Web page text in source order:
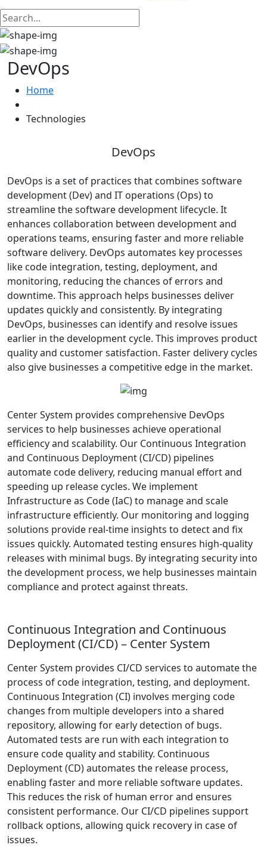
DevOps
Home
Technologies
DevOps
DevOps is a set of practices that combines software
development (Dev) and IT operations (Ops) to
streamline the software development lifecycle. It
enhances collaboration between development and
operations teams, ensuring faster and more reliable
software delivery. DevOps automates key processes
like code integration, testing, deployment, and
monitoring, reducing the chances of errors and
downtime. This approach helps businesses deliver
updates quickly and consistently. By integrating
DevOps, businesses can identify and resolve issues
earlier in the development cycle. This improves product
quality and customer satisfaction. Faster delivery cycles
also give businesses a competitive edge in the market.
Center System provides comprehensive DevOps
services to help businesses achieve operational
efficiency and scalability. Our Continuous Integration
and Continuous Deployment (CI/CD) pipelines
automate code delivery, reducing manual effort and
speeding up release cycles. We implement
Infrastructure as Code (IaC) to manage and scale
infrastructure efficiently. Our monitoring and logging
solutions provide real-time insights to detect and fix
issues quickly. Automated testing ensures high-quality
releases with minimal bugs. By integrating security into
the development process, we help businesses maintain
compliance and protect against threats.
Continuous Integration and Continuous
Deployment (CI/CD) – Center System
Center System provides CI/CD services to automate the
process of code integration, testing, and deployment.
Continuous Integration (CI) involves merging code
changes from multiple developers into a shared
repository, allowing for early detection of bugs.
Automated tests are run with each integration to
ensure code quality and stability. Continuous
Deployment (CD) automates the release process,
enabling faster and more reliable software updates.
This reduces the risk of human error and ensures
consistent performance. Our CI/CD pipelines support
rollback options, allowing quick recovery in case of
issues.